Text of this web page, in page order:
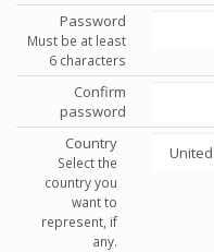
Password
Must be at least
6 characters
Confirm
password
Country
Select the
country you
want to
represent, if
any.